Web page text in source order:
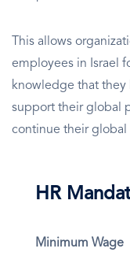
This allows
employees in Israel
knowledge that they
support their global
continue their global
HR
Minimum Wage